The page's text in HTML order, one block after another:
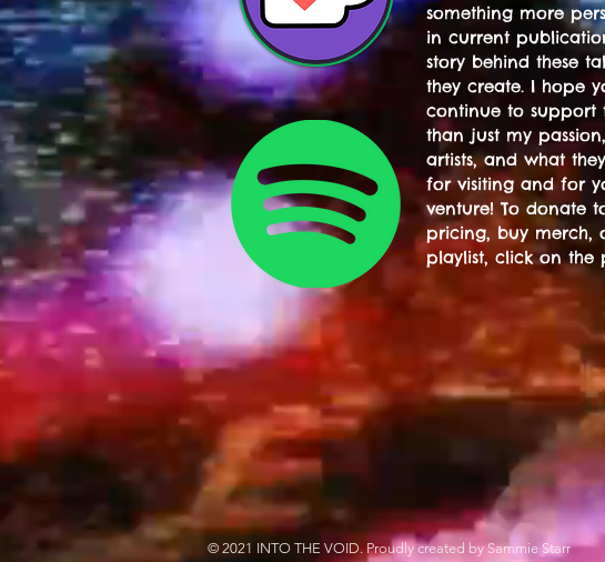
something more
in current
story behind these
they create. I hope
continue to support
than just my
artists, and what
for visiting and for
venture! To donate
pricing, buy merch,
playlist, click on the
© 2021 INTO THE VOID. Proudly created by Sammie Starr